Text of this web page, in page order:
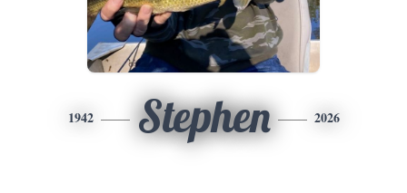
1942 Stephen 2026